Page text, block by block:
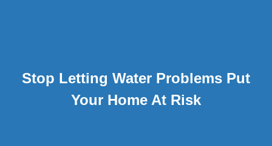
Stop Letting Water Problems Put
Your Home At Risk